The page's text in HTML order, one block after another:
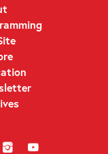
i y